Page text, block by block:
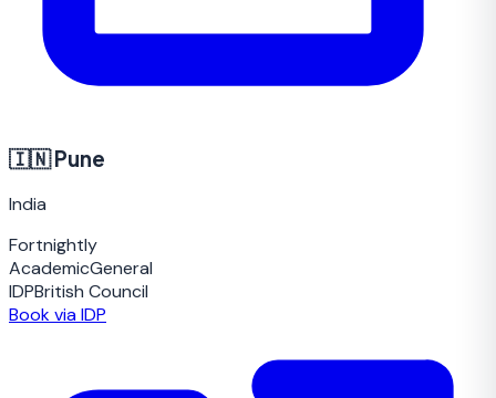
🇮🇳Pune
India
Fortnightly
AcademicGeneral
IDPBritish Council
Book via IDP